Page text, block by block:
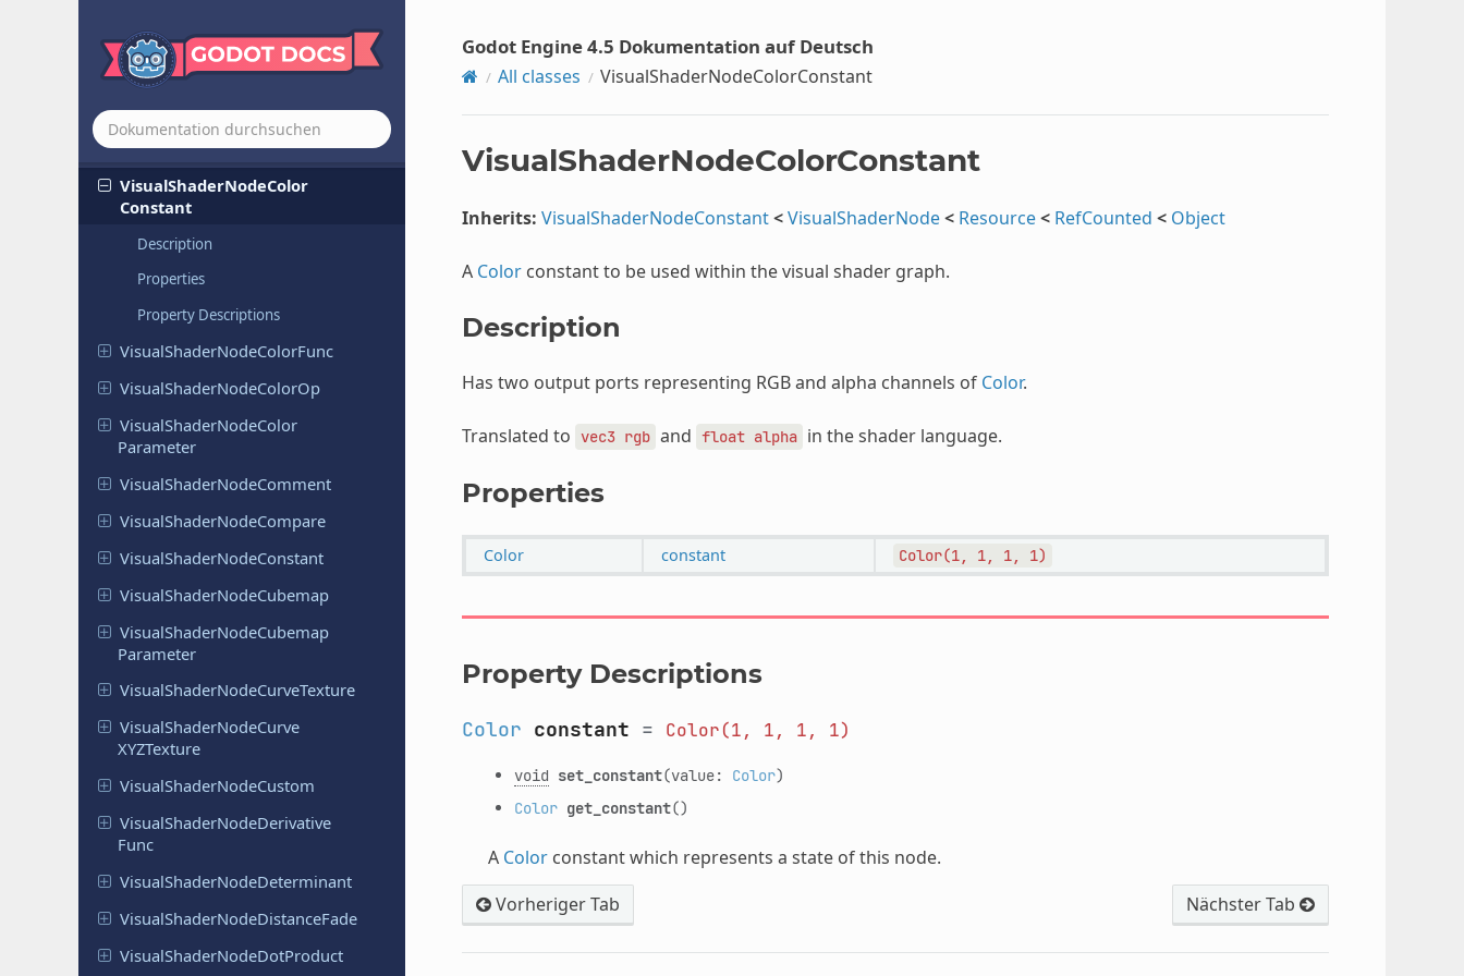
Visual
Constant
Visual
Parameter
VisualShaderNodeClamp
VisualShaderNodeColor
Constant
Description
Properties
Property Descriptions
VisualShaderNodeColorFunc
VisualShaderNodeColorOp
VisualShaderNodeColor
Parameter
VisualShaderNodeComment
VisualShaderNodeCompare
VisualShaderNodeConstant
VisualShaderNodeCubemap
VisualShaderNodeCubemap
Parameter
VisualShaderNodeCurveTexture
VisualShaderNodeCurve
XYZTexture
VisualShaderNodeCustom
VisualShaderNodeDerivative
Func
VisualShaderNodeDeterminant
VisualShaderNodeDistanceFade
VisualShaderNodeDotProduct
Godot Engine 4.5 Dokumentation auf Deutsch
All classes VisualShaderNodeColorConstant
VisualShaderNodeColorConstant
Inherits: VisualShaderNodeConstant<VisualShaderNode< Resource< RefCounted < Object
A Colorconstant to be used within the visual shader graph.
Description
Has two output ports representing RGB and alpha channels of Color.
Translated to vec3 rgb and float alpha in the shader language.
Properties
Color constant Color(1, 1, 1, 1)
Property Descriptions
Color constant = Color(1, 1, 1, 1)
void set_constant(value: Color)
Color get_constant()
A Colorconstant which represents a state of this node.
Vorheriger Tab
Nächster Tab